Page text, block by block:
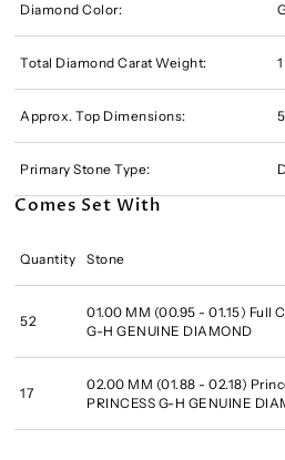
Diamond Color:
Total Diamond Carat Weight:
Approx. Top Dimensions:
Primary Stone Type:
Comes Set With
Quantity Stone
52
01.00 MM (00.95 - 01.15) Full
G-H GENUINE DIAMOND
17
02.00 MM (01.88 - 02.18)
PRINCESS G-H GENUINE